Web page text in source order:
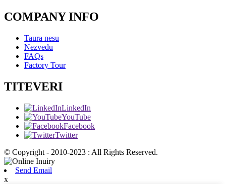
COMPANY INFO
Taura nesu
Nezvedu
FAQs
Factory Tour
TITEVERI
LinkedIn
YouTube
Facebook
Twitter
© Copyright - 2010-2023 : All Rights Reserved.
Send Email
x